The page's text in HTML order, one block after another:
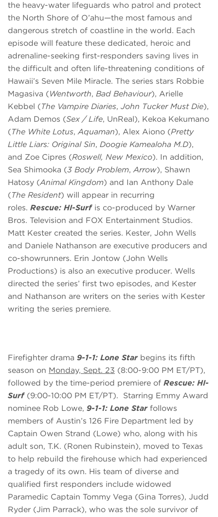
the heavy-water lifeguards who patrol and protect
the North Shore of O’ahu—the most famous and
dangerous stretch of coastline in the world. Each
episode will feature these dedicated, heroic and
adrenaline-seeking first-responders saving lives in
the difficult and often life-threatening conditions of
Hawaii’s Seven Mile Miracle. The series stars Robbie
Magasiva (Wentworth, Bad Behaviour), Arielle
Kebbel (The Vampire Diaries, John Tucker Must Die),
Adam Demos (Sex / Life, UnReal), Kekoa Kekumano
(The White Lotus,Aquaman), Alex Aiono (Pretty
Little Liars: Original Sin, Doogie Kameāloha M.D),
and Zoe Cipres (Roswell, New Mexico). In addition,
Sea Shimooka (3 Body Problem,Arrow), Shawn
Hatosy (Animal Kingdom) and Ian Anthony Dale
(The Resident) will appear in recurring
roles. Rescue: HI-Surf is co-produced by Warner
Bros. Television and FOX Entertainment Studios.
Matt Kester created the series. Kester, John Wells
and Daniele Nathanson are executive producers and
co-showrunners. Erin Jontow (John Wells
Productions) is also an executive producer. Wells
directed the series’ first two episodes, and Kester
and Nathanson are writers on the series with Kester
writing the series premiere.
Firefighter drama 9-1-1: Lone Starbegins its fifth
season on Monday, Sept. 23 (8:00-9:00 PM ET/PT),
followed by the time-period premiere of Rescue: HI-
Surf(9:00-10:00 PM ET/PT). Starring Emmy Award
nominee Rob Lowe, 9-1-1: Lone Starfollows
members of Austin’s 126 Fire Department led by
Captain Owen Strand (Lowe) who, along with his
adult son, T.K. (Ronen Rubinstein), moved to Texas
to help rebuild the firehouse which had experienced
a tragedy of its own. His team of diverse and
qualified first responders include widowed
Paramedic Captain Tommy Vega (Gina Torres), Judd
Ryder (Jim Parrack), who was the sole survivor of